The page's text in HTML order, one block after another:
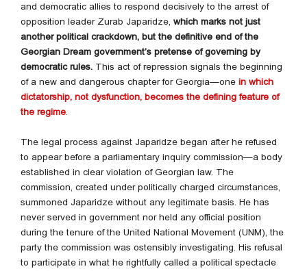
and democratic allies to respond decisively to the arrest of
opposition leader Zurab Japaridze, which marks not just
another political crackdown, but the definitive end of the
Georgian Dream government’s pretense of governing by
democratic rules. This act of repression signals the beginning
of a new and dangerous chapter for Georgia—one in which
dictatorship, not dysfunction, becomes the defining feature of
the regime
The legal process against Japaridze began after he refused
to appear before a parliamentary inquiry commission—a body
established in clear violation of Georgian law. The
commission, created under politically charged circumstances,
summoned Japaridze without any legitimate basis. He has
never served in government nor held any official position
during the tenure of the United National Movement (UNM), the
party the commission was ostensibly investigating. His refusal
to participate in what he rightfully called a political spectacle